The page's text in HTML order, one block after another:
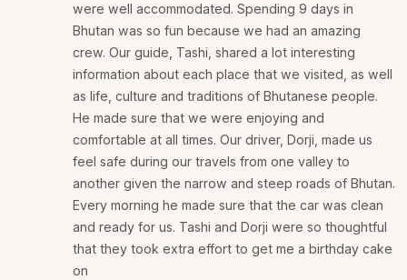
were well accommodated. Spending 9 days in
Bhutan was so fun because we had an amazing
crew. Our guide, Tashi, shared a lot interesting
information about each place that we visited, as well
as life, culture and traditions of Bhutanese people.
He made sure that we were enjoying and
comfortable at all times. Our driver, Dorji, made us
feel safe during our travels from one valley to
another given the narrow and steep roads of Bhutan.
Every morning he made sure that the car was clean
and ready for us. Tashi and Dorji were so thoughtful
that they took extra effort to get me a birthday cake
on